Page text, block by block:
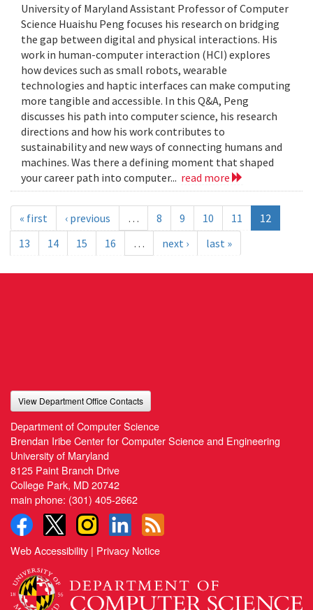
University of Maryland Assistant Professor of Computer
Science Huaishu Peng focuses his research on bridging
the gap between digital and physical interactions. His
work in human-computer interaction (HCI) explores
how devices such as small robots, wearable
technologies and haptic interfaces can make computing
more tangible and accessible. In this Q&A, Peng
discusses his path into computer science, his research
directions and how his work contributes to
sustainability and new ways of connecting humans and
machines. Was there a defining moment that shaped
your career path into computer... read more
« first ‹ previous … 8 9 10 11
12
13
14 15 16 … next › last »
View Department Office Contacts
Department of Computer Science
Brendan Iribe Center for Computer Science and Engineering
University of Maryland
8125 Paint Branch Drive
College Park, MD 20742
main phone: (301) 405-2662
Web Accessibility | Privacy Notice